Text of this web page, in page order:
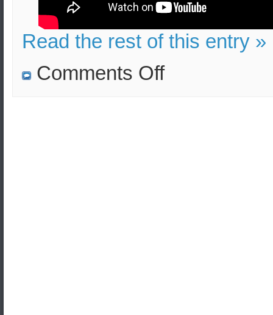
Read the rest of this entry »
Comments Offon